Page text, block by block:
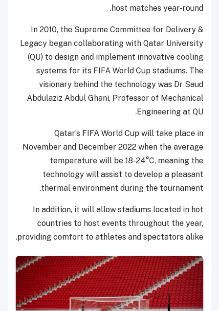
host matches year-round.
In 2010, the Supreme Committee for Delivery &
Legacy began collaborating with Qatar University
(QU) to design and implement innovative cooling
systems for its FIFA World Cup stadiums. The
visionary behind the technology was Dr Saud
Abdulaziz Abdul Ghani, Professor of Mechanical
Engineering at QU.
Qatar’s FIFA World Cup will take place in
November and December 2022 when the average
temperature will be 18-24°C, meaning the
technology will assist to develop a pleasant
thermal environment during the tournament.
In addition, it will allow stadiums located in hot
countries to host events throughout the year,
providing comfort to athletes and spectators alike.